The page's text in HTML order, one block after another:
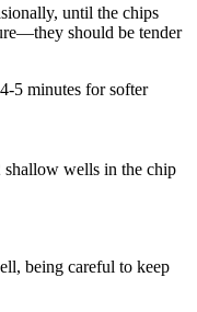
until the chips
should be tender
5 minutes for softer
shallow wells in the chip
being careful to keep